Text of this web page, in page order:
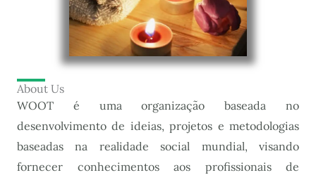
About Us
WOOT é uma organização baseada no
desenvolvimento de ideias, projetos e metodologias
baseadas na realidade social mundial, visando
fornecer conhecimentos aos profissionais de